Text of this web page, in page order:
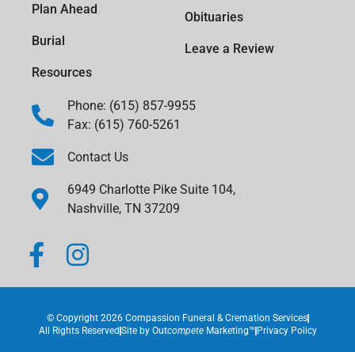
Plan Ahead
Burial
Resources
Obituaries
Leave a Review
Phone: (615) 857-9955
Fax: (615) 760-5261
Contact Us
6949 Charlotte Pike Suite 104,
Nashville, TN 37209
© Copyright 2026 Compassion Funeral & Cremation Services
All Rights Reserved Site by OutcompeteMarketing™ Privacy Policy